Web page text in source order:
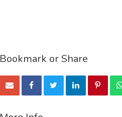
Bookmark or Share